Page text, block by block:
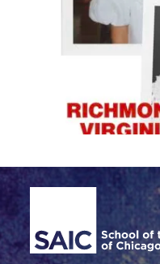
Site Footer